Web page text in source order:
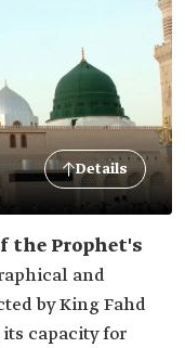
Details
the Prophet's
and
by King Fahd
its capacity for